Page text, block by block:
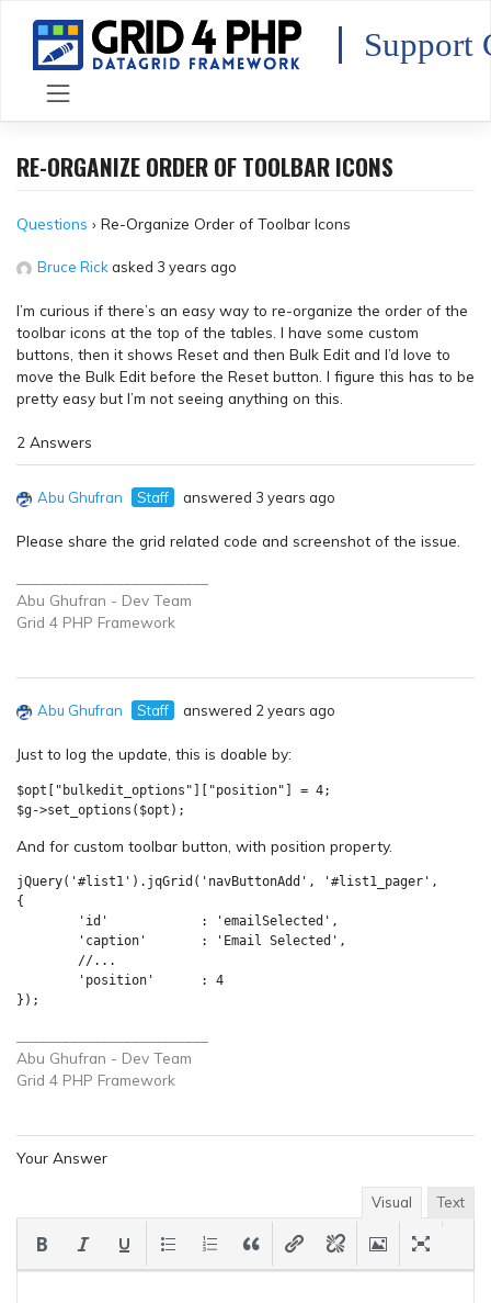
content
Support
RE-ORGANIZE ORDER OF TOOLBAR ICONS
Questions › Re-Organize Order of Toolbar Icons
Bruce Rick asked 3 years ago
I’m curious if there’s an easy way to re-organize the order of the
toolbar icons at the top of the tables. I have some custom
buttons, then it shows Reset and then Bulk Edit and I’d love to
move the Bulk Edit before the Reset button. I figure this has to be
pretty easy but I’m not seeing anything on this.
2 Answers
Abu Ghufran Staff answered 3 years ago
Please share the grid related code and screenshot of the issue.
Abu Ghufran - Dev Team
Grid 4 PHP Framework
Abu Ghufran Staff answered 2 years ago
Just to log the update, this is doable by:
$opt["bulkedit_options"]["position"] = 4;
$g->set_options($opt);
And for custom toolbar button, with position property.
jQuery('#list1').jqGrid('navButtonAdd', '#list1_pager',
{
Abu Ghufran - Dev Team
Grid 4 PHP Framework
Your Answer
Visual Text